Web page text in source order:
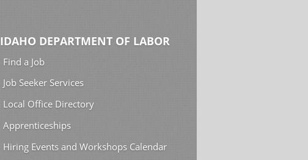
IDAHO DEPARTMENT OF LABOR
Find a Job
Job Seeker Services
Local Office Directory
Apprenticeships
Hiring Events and Workshops Calendar